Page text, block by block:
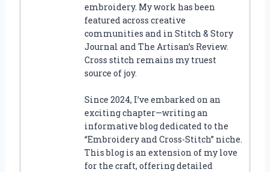
embroidery. My work has been
featured across creative
communities and in Stitch & Story
Journal and The Artisan’s Review.
Cross stitch remains my truest
source of joy.
Since 2024, I’ve embarked on an
exciting chapter—writing an
informative blog dedicated to the
“Embroidery and Cross-Stitch” niche.
This blog is an extension of my love
for the craft, offering detailed